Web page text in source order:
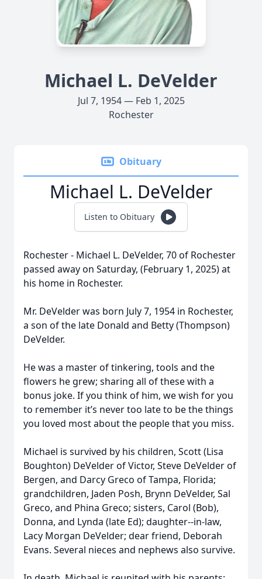
Michael L. DeVelder
Jul 7, 1954 — Feb 1, 2025
Rochester
Obituary
Michael L. DeVelder
Listen to Obituary
Rochester - Michael L. DeVelder, 70 of Rochester
passed away on Saturday, (February 1, 2025) at
his home in Rochester.
Mr. DeVelder was born July 7, 1954 in Rochester,
a son of the late Donald and Betty (Thompson)
DeVelder.
He was a master of tinkering, tools and the
flowers he grew; sharing all of these with a
bonus joke. If you think of him, we wish for you
to remember it’s never too late to be the things
you loved most about the people that you miss.
Michael is survived by his children, Scott (Lisa
Boughton) DeVelder of Victor, Steve DeVelder of
Bergen, and Darcy Greco of Tampa, Florida;
grandchildren, Jaden Posh, Brynn DeVelder, Sal
Greco, and Phina Greco; sisters, Carol (Bob),
Donna, and Lynda (late Ed); daughter--in-law,
Lacy Morgan DeVelder; dear friend, Deborah
Evans. Several nieces and nephews also survive.